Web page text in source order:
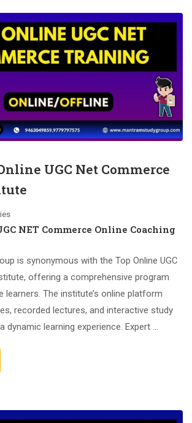
UGC Net Commerce
NET Commerce Online Coaching
is synonymous with the Top Online UGC
offering a comprehensive program
learners. The institute’s online platform
recorded lectures, and interactive study
dynamic learning experience. Expert …